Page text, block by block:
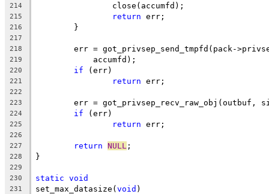
214
		close(accumfd);
215 return err;
216
	}
217
218
err = got_privsep_send_tmpfd(pack-
219
	    accumfd);
220 if (err)
221 return err;
222
223
err = got_privsep_recv_raw_obj(outbuf,
224 if (err)
225 return err;
226
227
return NULL ;
228 }
229
230
static void
231 set_max_datasize(void )